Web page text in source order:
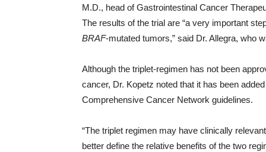
M.D., head of Gastrointestinal Cancer
The results of the trial are “a very important
BRAF-mutated tumors,” said Dr. Allegra, who
Although the triplet-regimen has not been
cancer, Dr. Kopetz noted that it has been
Comprehensive Cancer Network guidelines.
“The triplet regimen may have clinically
better define the relative benefits of the two